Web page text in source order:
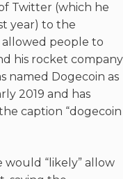
Twitter (which he
year) to the
allowed people to
his rocket company
named Dogecoin as
2019 and has
caption “dogecoin
would “likely” allow